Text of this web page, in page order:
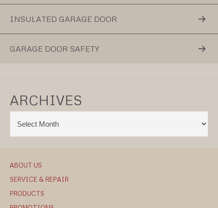
INSULATED GARAGE DOOR
GARAGE DOOR SAFETY
ARCHIVES
ABOUT US
SERVICE & REPAIR
PRODUCTS